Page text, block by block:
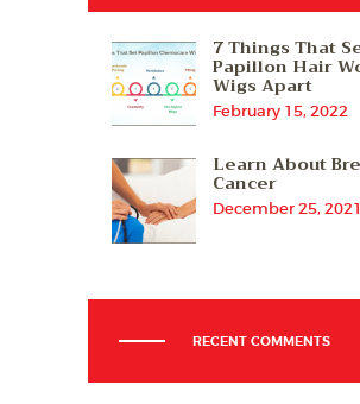
7 Things That
Papillon Hair
Wigs Apart
February 15, 2022
Learn About
Cancer
December 25, 2021
RECENT COMMENTS